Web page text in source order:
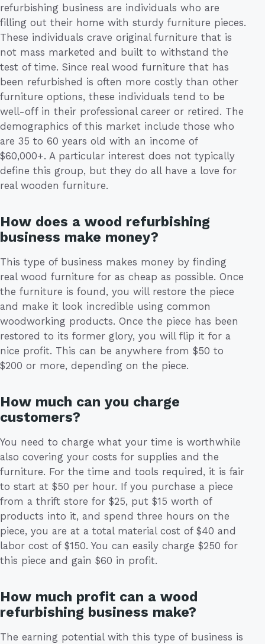
refurbishing business are individuals who are
filling out their home with sturdy furniture pieces.
These individuals crave original furniture that is
not mass marketed and built to withstand the
test of time. Since real wood furniture that has
been refurbished is often more costly than other
furniture options, these individuals tend to be
well-off in their professional career or retired. The
demographics of this market include those who
are 35 to 60 years old with an income of
$60,000+. A particular interest does not typically
define this group, but they do all have a love for
real wooden furniture.
How does a wood refurbishing
business make money?
This type of business makes money by finding
real wood furniture for as cheap as possible. Once
the furniture is found, you will restore the piece
and make it look incredible using common
woodworking products. Once the piece has been
restored to its former glory, you will flip it for a
nice profit. This can be anywhere from $50 to
$200 or more, depending on the piece.
How much can you charge
customers?
You need to charge what your time is worthwhile
also covering your costs for supplies and the
furniture. For the time and tools required, it is fair
to start at $50 per hour. If you purchase a piece
from a thrift store for $25, put $15 worth of
products into it, and spend three hours on the
piece, you are at a total material cost of $40 and
labor cost of $150. You can easily charge $250 for
this piece and gain $60 in profit.
How much profit can a wood
refurbishing business make?
The earning potential with this type of business is